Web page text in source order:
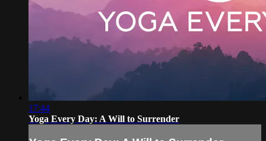
17:44
Yoga Every Day: A Will to Surrender